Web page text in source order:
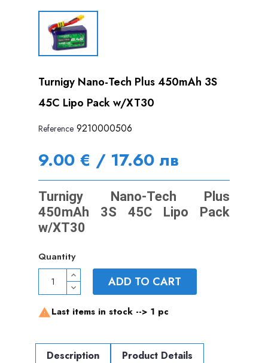
Turnigy Nano-Tech Plus 450mAh 3S
45C Lipo Pack w/XT30
Reference 9210000506
9.00 € / 17.60 лв
Turnigy Nano-Tech Plus
450mAh 3S 45C Lipo Pack
w/XT30
Quantity
ADD TO CART
 Last items in stock --> 1 pc
Description Product Details